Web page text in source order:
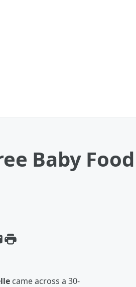
Baby
came across a 30-